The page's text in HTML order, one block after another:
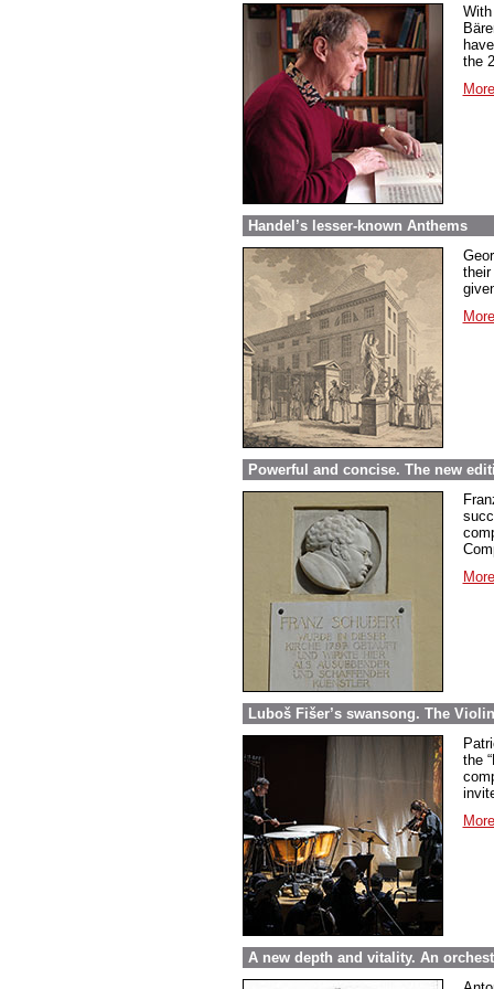
the
Handel’s lesser-known Anthems
their
Powerful and concise. The new
Luboš Fišer’s swansong. The
the
A new depth and vitality. An